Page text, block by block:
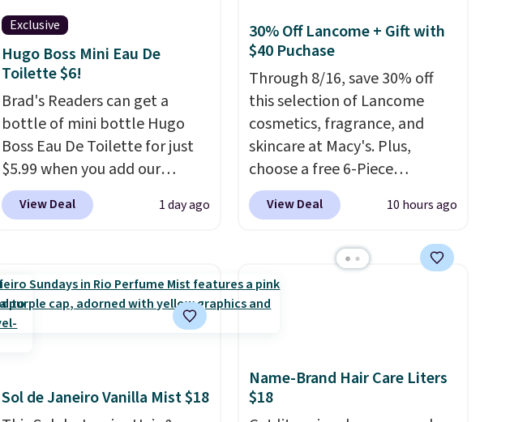
Exclusive
Hugo Boss Mini Eau De
Toilette $6!
Brad's Readers can get a
bottle of mini bottle Hugo
Boss Eau De Toilette for just
$5.99 when you add our
exclusive code BDFNM at
checkout at Zulily. This is a
is that shipping is free.It may
not be a huge bottle but
that's the best time to switch
can always upgrade to a
View Deal 1 day ago
30% Off Lancome + Gift with
$40 Puchase
Through 8/16, save 30% off
this selection of Lancome
cosmetics, fragrance, and
skincare at Macy's. Plus,
choose a free 6-Piece
Lancome Beauty Set when
you spend $39.50 or more
yet, get a free skincare duo
when you spend $80 and a
free full-size eye serum when
vie est belle Eau de Parfum
L'Elixir Travel Spray, which
View Deal 10 hours ago
Sol de Janeiro Vanilla Mist $18
Name-Brand Hair Care Liters
$18